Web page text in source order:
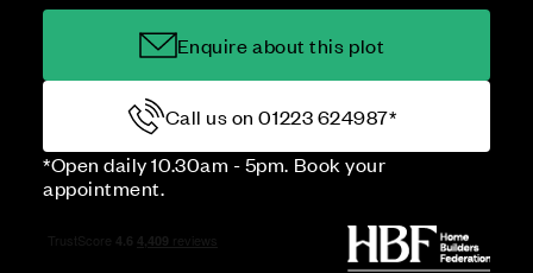
Enquire about this plot
Call us on 01223 624987*
*Open daily 10.30am - 5pm. Book your
appointment.